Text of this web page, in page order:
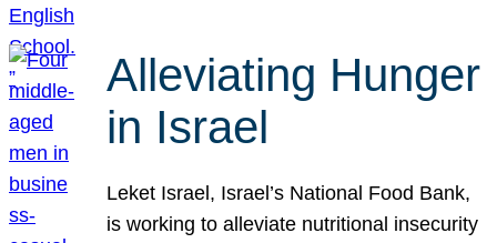
Alleviating Hunger
in Israel
Leket Israel, Israel’s National Food Bank,
is working to alleviate nutritional insecurity